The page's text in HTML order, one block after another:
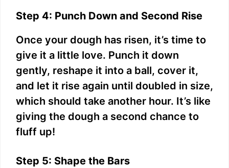
Step 4: Punch Down and Second Rise
Once your dough has risen, it’s time to
give it a little love. Punch it down
gently, reshape it into a ball, cover it,
and let it rise again until doubled in size,
which should take another hour. It’s like
giving the dough a second chance to
fluff up!
Step 5: Shape the Bars